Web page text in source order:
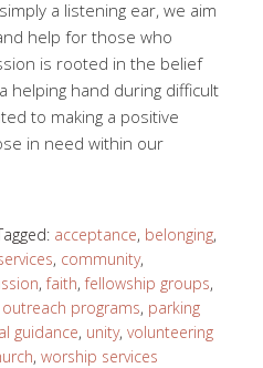
a listening ear, we aim
help for those who
is rooted in the belief
helping hand during difficult
to making a positive
in need within our
acceptance, belonging,
, community,
,faith,fellowship groups,
outreach programs, parking
guidance, unity, volunteering
, worship services